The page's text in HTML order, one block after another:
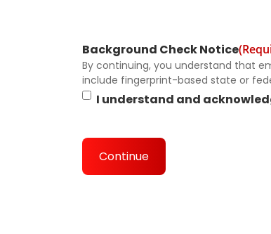
Background Check Notice
By continuing, you understand that
include fingerprint-based state or
I understand and